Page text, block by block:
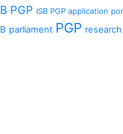
PGP ISB PGP application
parliament PGP research